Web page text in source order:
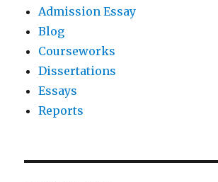
Admission Essay
Blog
Courseworks
Dissertations
Essays
Reports